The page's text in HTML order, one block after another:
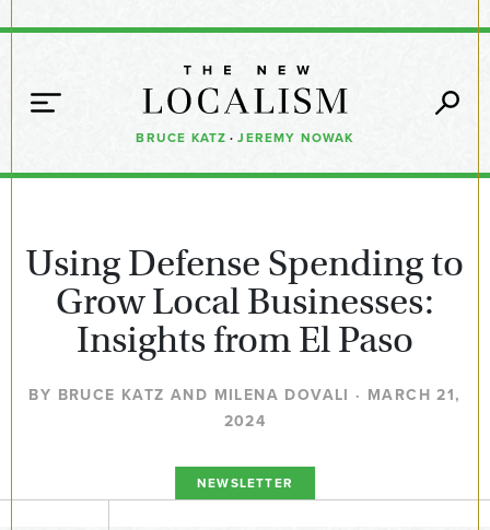
BRUCE KATZ · JEREMY NOWAK
Using Defense Spending to
Grow Local Businesses:
Insights from El Paso
BY BRUCE KATZ AND MILENA DOVALI · MARCH 21,
2024
NEWSLETTER